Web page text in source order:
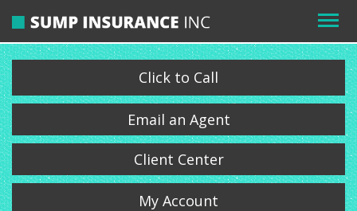
Click to Call
Email an Agent
Client Center
My Account